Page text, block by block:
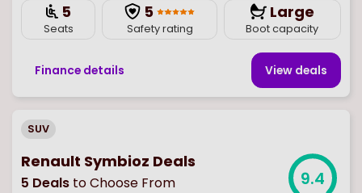
5
Seats
5
Safety rating
Large
Boot capacity
Finance details View deals
SUV
Renault Symbioz Deals
5 Deals to Choose From 9.4